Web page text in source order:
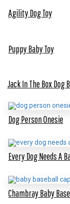
Agility Dog Toy
Puppy Baby Toy
Jack In The Box Dog
Dog Person Onesie
Every Dog Needs A
Chambray Baby